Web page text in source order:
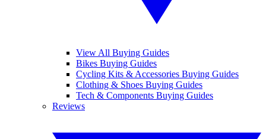
View All Buying Guides
Bikes Buying Guides
Cycling Kits & Accessories Buying Guides
Clothing & Shoes Buying Guides
Tech & Components Buying Guides
Reviews